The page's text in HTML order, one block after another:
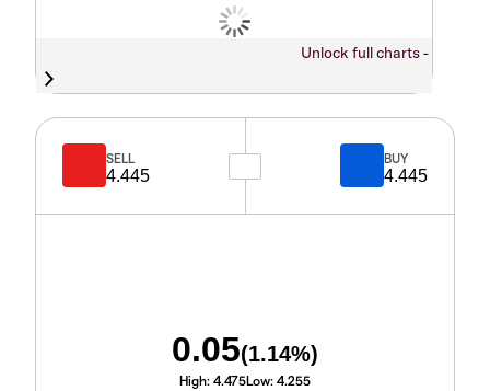
Unlock full charts -
SELL
4.445
BUY
4.445
0.05(1.14%)
High: 4.475Low: 4.255